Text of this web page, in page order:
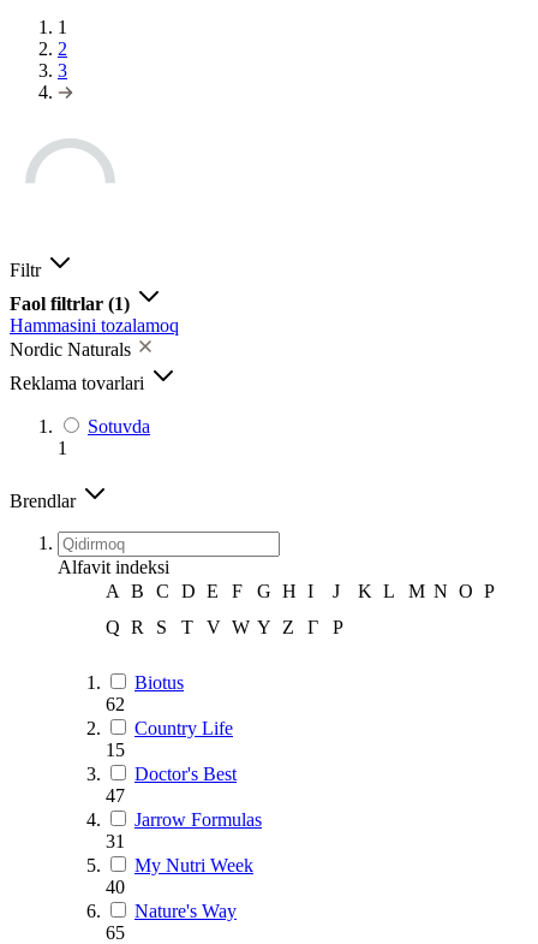
1
2
3
Filtr
Faol filtrlar (1)
Hammasini tozalamoq
Nordic Naturals
Reklama tovarlari
Sotuvda
1
Brendlar
Alfavit indeksi
A
B C D E F G H I J K L M N O P
Q R S T V W Y Z Г Р
Biotus
62
Country Life
15
Doctor's Best
47
Jarrow Formulas
31
My Nutri Week
40
Nature's Way
65